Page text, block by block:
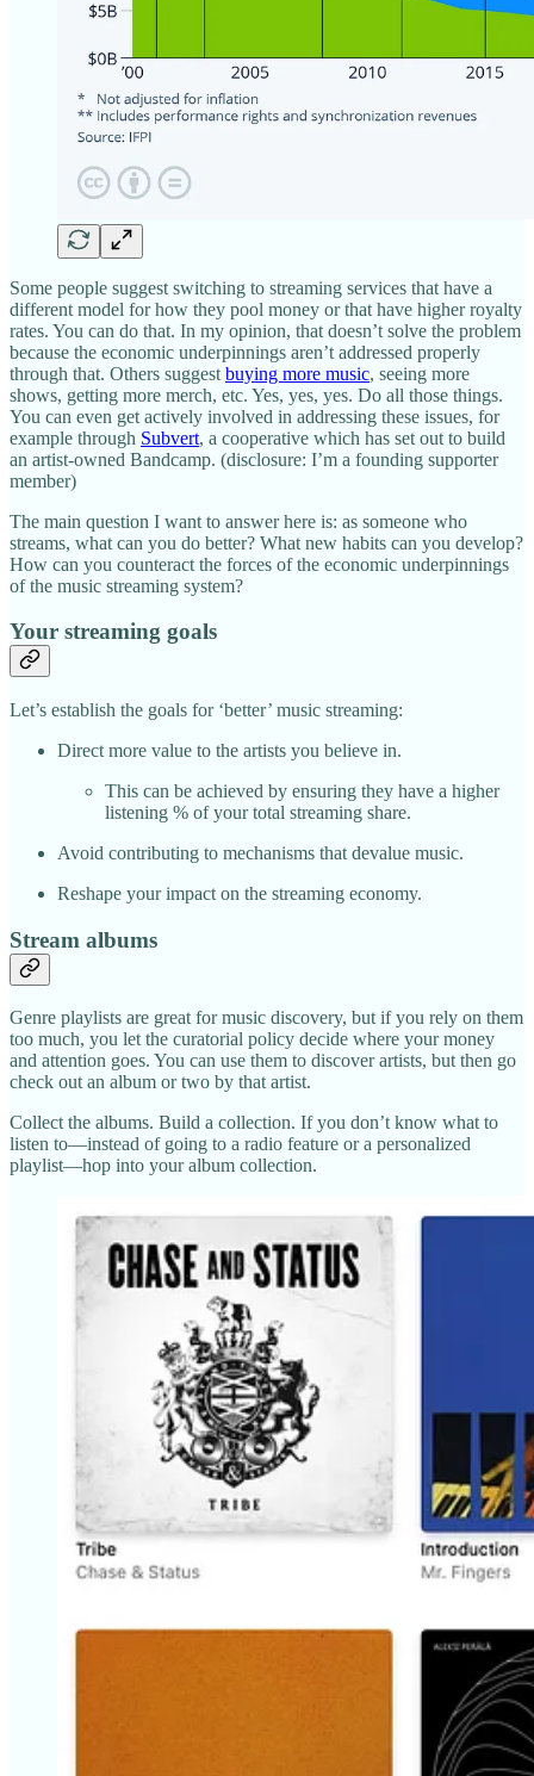
Some people suggest switching to streaming services that have a
different model for how they pool money or that have higher royalty
rates. You can do that. In my opinion, that doesn’t solve the problem
because the economic underpinnings aren’t addressed properly
through that. Others suggest buying more music, seeing more
shows, getting more merch, etc. Yes, yes, yes. Do all those things.
You can even get actively involved in addressing these issues, for
example through Subvert, a cooperative which has set out to build
an artist-owned Bandcamp. (disclosure: I’m a founding supporter
member)
The main question I want to answer here is: as someone who
streams, what can you do better? What new habits can you develop?
How can you counteract the forces of the economic underpinnings
of the music streaming system?
Your streaming goals
Let’s establish the goals for ‘better’ music streaming:
Direct more value to the artists you believe in.
This can be achieved by ensuring they have a higher
listening % of your total streaming share.
Avoid contributing to mechanisms that devalue music.
Reshape your impact on the streaming economy.
Stream albums
Genre playlists are great for music discovery, but if you rely on them
too much, you let the curatorial policy decide where your money
and attention goes. You can use them to discover artists, but then go
check out an album or two by that artist.
Collect the albums. Build a collection. If you don’t know what to
listen to—instead of going to a radio feature or a personalized
playlist—hop into your album collection.